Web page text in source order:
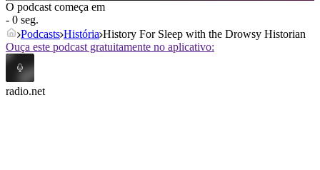
O podcast começa em
- 0 seg.
Podcasts História History For Sleep with the Drowsy Historian
Ouça este podcast gratuitamente no aplicativo:
radio.net